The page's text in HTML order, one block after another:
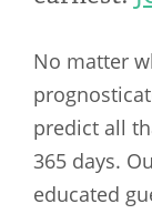
No matter
predict all
365 days.
educated